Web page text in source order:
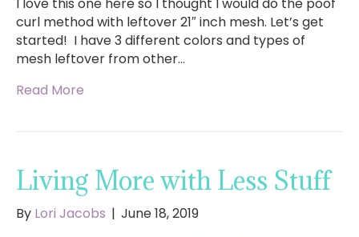
I love this one here so I thought I would do the poof
curl method with leftover 21″ inch mesh. Let’s get
started! I have 3 different colors and types of
mesh leftover from other…
Read More
Living More with Less Stuff
By Lori Jacobs | June 18, 2019